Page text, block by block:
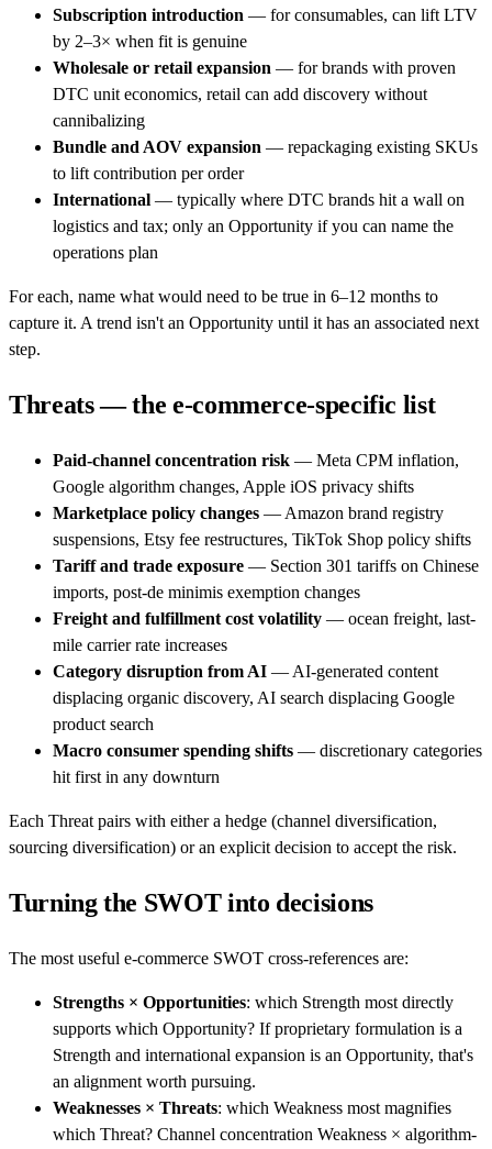
Subscription introduction — for consumables, can lift LTV
by 2–3× when fit is genuine
Wholesale or retail expansion — for brands with proven
DTC unit economics, retail can add discovery without
cannibalizing
Bundle and AOV expansion — repackaging existing SKUs
to lift contribution per order
International — typically where DTC brands hit a wall on
logistics and tax; only an Opportunity if you can name the
operations plan
For each, name what would need to be true in 6–12 months to
capture it. A trend isn't an Opportunity until it has an associated next
step.
Threats — the e-commerce-specific list
Paid-channel concentration risk — Meta CPM inflation,
Google algorithm changes, Apple iOS privacy shifts
Marketplace policy changes — Amazon brand registry
suspensions, Etsy fee restructures, TikTok Shop policy shifts
Tariff and trade exposure — Section 301 tariffs on Chinese
imports, post-de minimis exemption changes
Freight and fulfillment cost volatility — ocean freight, last-
mile carrier rate increases
Category disruption from AI — AI-generated content
displacing organic discovery, AI search displacing Google
product search
Macro consumer spending shifts — discretionary categories
hit first in any downturn
Each Threat pairs with either a hedge (channel diversification,
sourcing diversification) or an explicit decision to accept the risk.
Turning the SWOT into decisions
The most useful e-commerce SWOT cross-references are:
Strengths × Opportunities: which Strength most directly
supports which Opportunity? If proprietary formulation is a
Strength and international expansion is an Opportunity, that's
an alignment worth pursuing.
Weaknesses × Threats: which Weakness most magnifies
which Threat? Channel concentration Weakness × algorithm-